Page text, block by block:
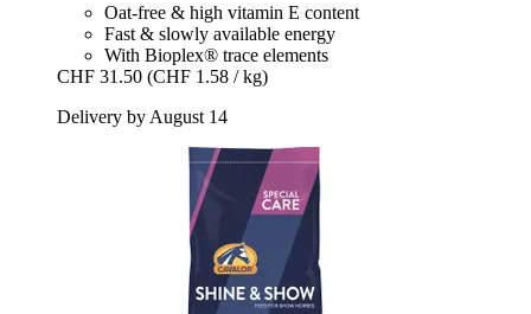
Oat-free & high vitamin E content
Fast & slowly available energy
With Bioplex® trace elements
CHF 31.50 (CHF 1.58 / kg)
Delivery by August 14